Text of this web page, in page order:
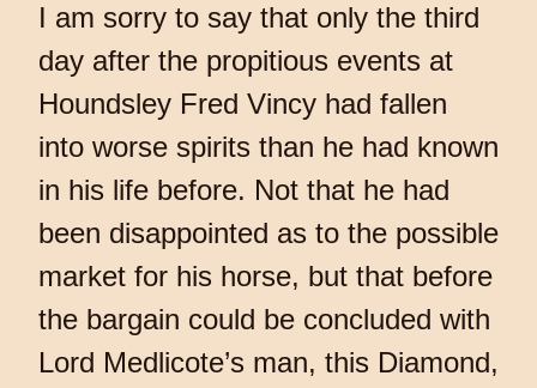
I am sorry to say that only the third
day after the propitious events at
Houndsley Fred Vincy had fallen
into worse spirits than he had known
in his life before. Not that he had
been disappointed as to the possible
market for his horse, but that before
the bargain could be concluded with
Lord Medlicote’s man, this Diamond,